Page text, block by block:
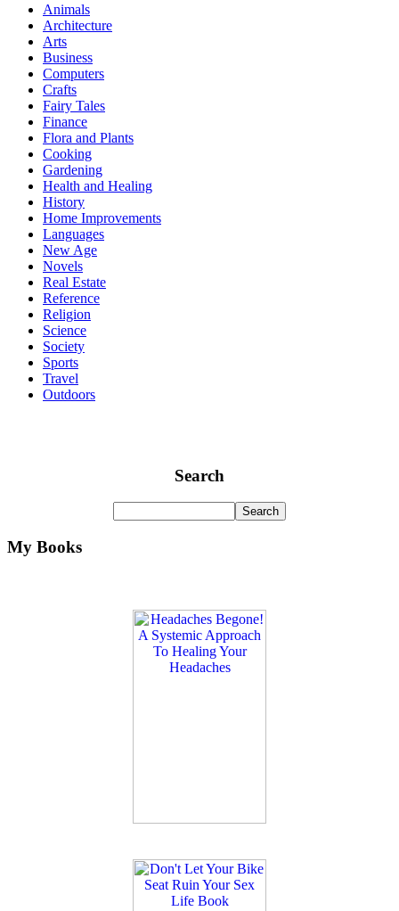
Animals
Architecture
Arts
Business
Computers
Crafts
Fairy Tales
Finance
Flora and Plants
Cooking
Gardening
Health and Healing
History
Home Improvements
Languages
New Age
Novels
Real Estate
Reference
Religion
Science
Society
Sports
Travel
Outdoors
Search
My Books